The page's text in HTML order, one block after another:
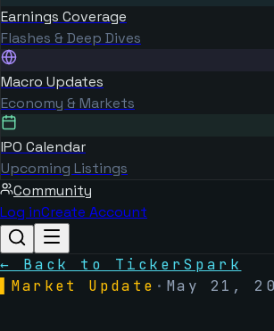
Earnings Coverage
Flashes & Deep Dives
Macro Updates
Economy & Markets
IPO Calendar
Upcoming Listings
Community
Log inCreate Account
← Back to TickerSpark
Market Update · May 21,